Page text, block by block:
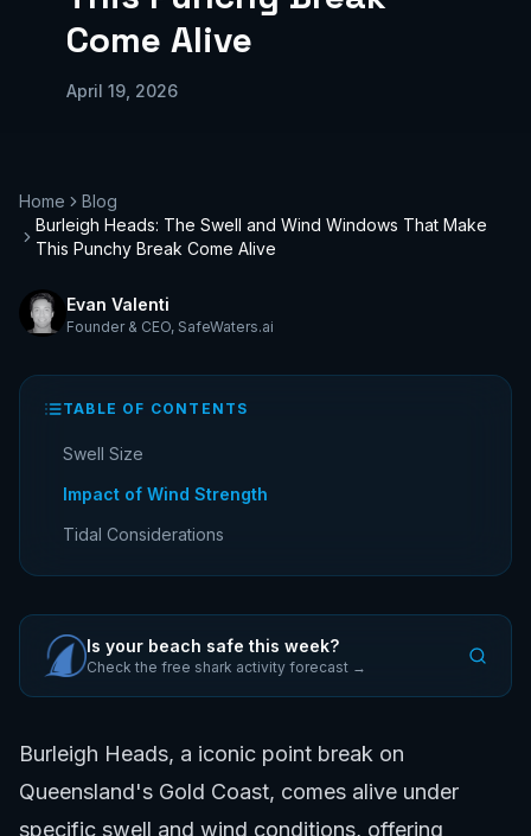
Come Alive
April 19, 2026
Home
Blog
Burleigh Heads: The Swell and Wind Windows That Make
This Punchy Break Come Alive
Evan Valenti
Founder & CEO, SafeWaters.ai
TABLE OF CONTENTS
Swell Size
Impact of Wind Strength
Tidal Considerations
Is your beach safe this week?
Check the free shark activity forecast →
Burleigh Heads, a iconic point break on
Queensland's Gold Coast, comes alive under
specific swell and wind conditions, offering